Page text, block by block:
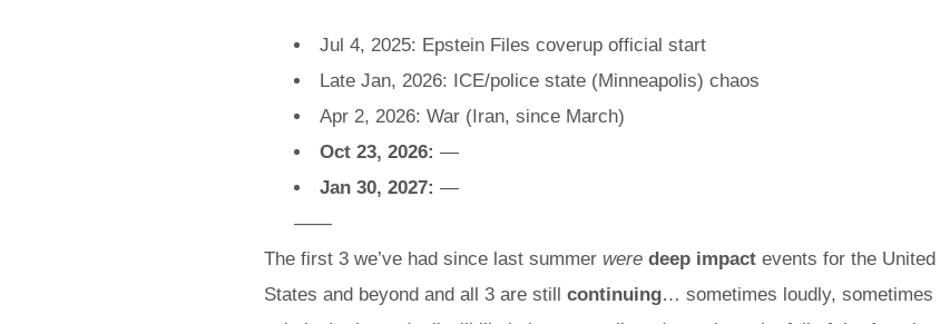
Jul 4, 2025: Epstein Files coverup official start
Late Jan, 2026: ICE/police state (Minneapolis) chaos
Apr 2, 2026: War (Iran, since March)
Oct 23, 2026: —
Jan 30, 2027: —
——
The first 3 we’ve had since last summer were deep impact events for the United
States and beyond and all 3 are still continuing… sometimes loudly, sometimes